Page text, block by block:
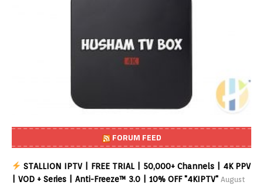
FORUM FEED
STALLION IPTV | FREE TRIAL | 50,000+ Channels | 4K PPV
| VOD + Series | Anti-Freeze™ 3.0 | 10% OFF "4KIPTV" August